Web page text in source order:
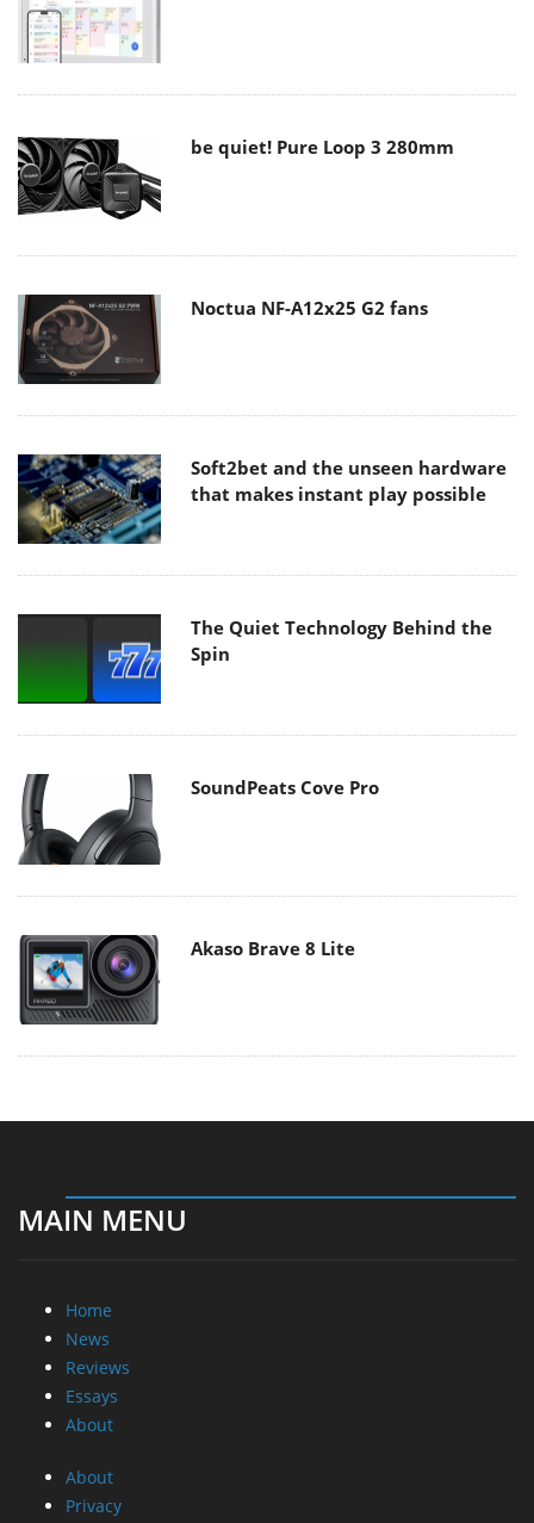
be quiet! Pure Loop 3 280mm
Noctua NF-A12x25 G2 fans
Soft2bet and the unseen hardware
that makes instant play possible
The Quiet Technology Behind the
Spin
SoundPeats Cove Pro
Akaso Brave 8 Lite
MAIN MENU
Home
News
Reviews
Essays
About
About
Privacy